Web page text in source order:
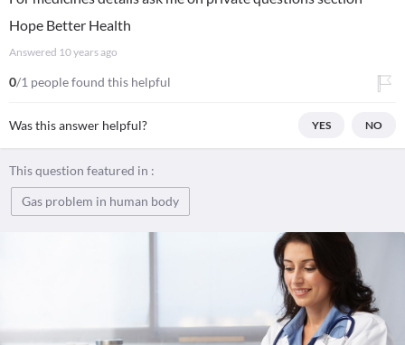
Hope Better Health
Answered 10 years ago
0/1 people found this helpful
Was this answer helpful? YES NO
This question featured in :
Gas problem in human body